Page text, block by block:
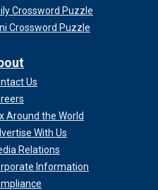
Crossword Puzzle
Crossword Puzzle
Us
Around the World
With Us
Relations
Information